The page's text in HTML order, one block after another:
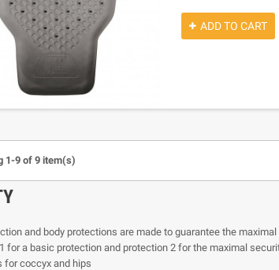
ADD TO CART
1-9 of 9 item(s)
and body protections are made to guarantee the
for a basic protection and protection 2 for the maximal
for coccyx and hips